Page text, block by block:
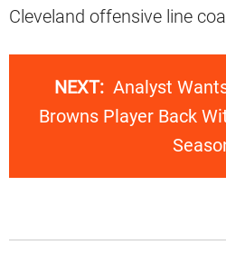
Cleveland offensive line
NEXT: Analyst
Browns Player Back